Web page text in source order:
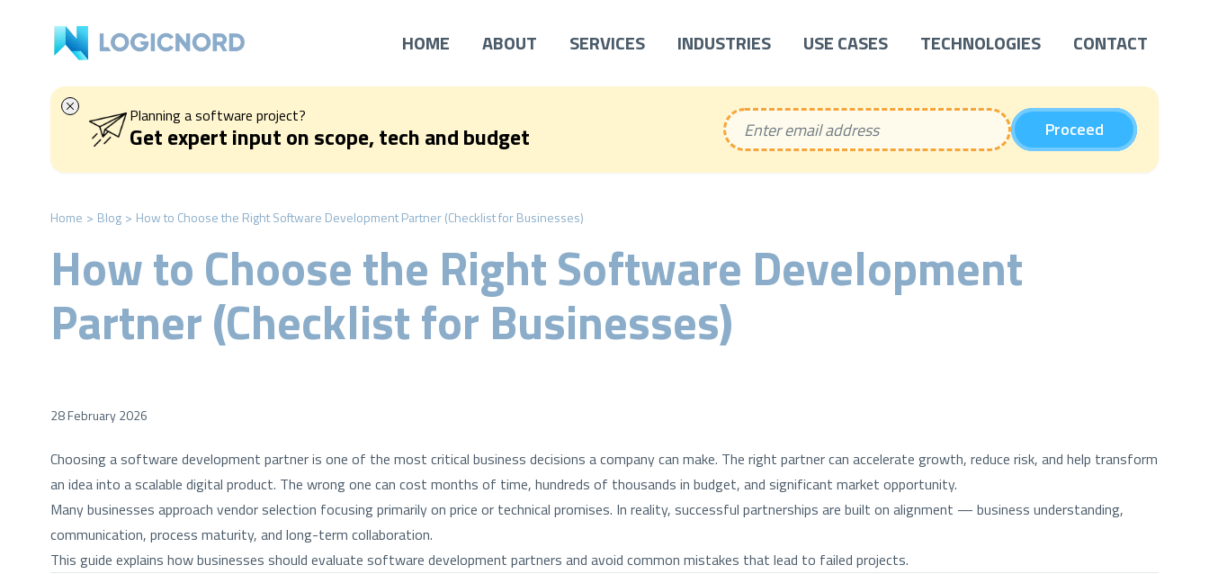
HOME ABOUT SERVICES INDUSTRIES USE CASES TECHNOLOGIES CONTACT
Planning a software project?
Get expert input on scope, tech and budget Proceed
Home > Blog > How to Choose the Right Software Development Partner (Checklist for Businesses)
How to Choose the Right Software Development
Partner (Checklist for Businesses)
28 February 2026
Choosing a software development partner is one of the most critical business decisions a company can make. The right partner can accelerate growth, reduce risk, and help transform
an idea into a scalable digital product. The wrong one can cost months of time, hundreds of thousands in budget, and significant market opportunity.
Many businesses approach vendor selection focusing primarily on price or technical promises. In reality, successful partnerships are built on alignment — business understanding,
communication, process maturity, and long-term collaboration.
This guide explains how businesses should evaluate software development partners and avoid common mistakes that lead to failed projects.